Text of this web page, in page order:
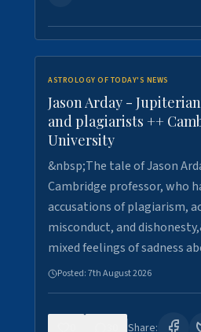
ASTROLOGY OF TODAY'S NEWS
Jason Arday -
and plagiarists ++
University
&nbsp;The tale of Jason
Cambridge professor, who
accusations of plagiarism,
misconduct, and
mixed feelings of sadness
Posted:7th August 2026
Share: